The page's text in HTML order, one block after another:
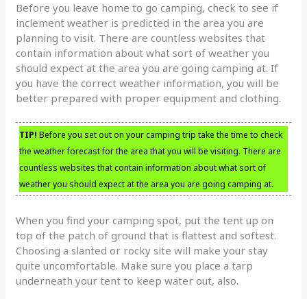
Before you leave home to go camping, check to see if
inclement weather is predicted in the area you are
planning to visit. There are countless websites that
contain information about what sort of weather you
should expect at the area you are going camping at. If
you have the correct weather information, you will be
better prepared with proper equipment and clothing.
TIP! Before you set out on your camping trip take the time to check
the weather forecast for the area that you will be visiting. There are
countless websites that contain information about what sort of
weather you should expect at the area you are going camping at.
When you find your camping spot, put the tent up on
top of the patch of ground that is flattest and softest.
Choosing a slanted or rocky site will make your stay
quite uncomfortable. Make sure you place a tarp
underneath your tent to keep water out, also.